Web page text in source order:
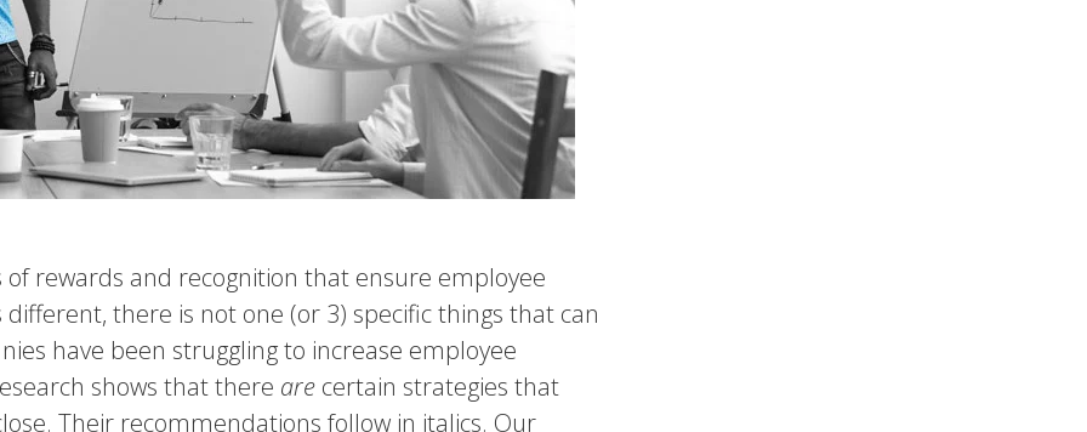
rewards and recognition that ensure employee
there is not one (or 3) specific things that can
have been struggling to increase employee
shows that there are certain strategies that
Their recommendations follow in italics. Our